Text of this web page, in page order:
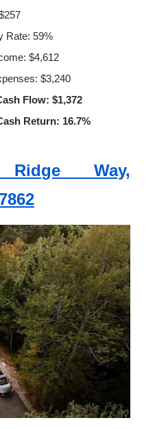
Rate: 59%
$4,612
$3,240
Flow: $1,372
Return: 16.7%
Way,